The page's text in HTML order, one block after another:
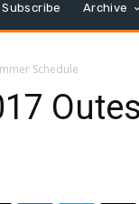
Subscribe Archive
Schedule